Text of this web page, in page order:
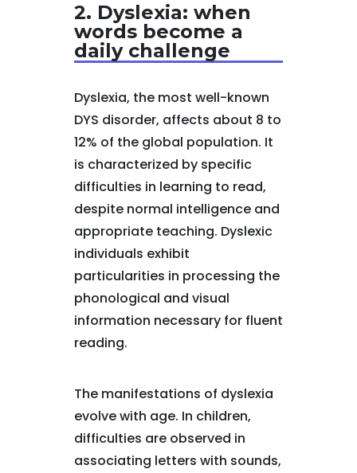
2. Dyslexia: when
words become a
daily challenge
Dyslexia, the most well-known
DYS disorder, affects about 8 to
12% of the global population. It
is characterized by specific
difficulties in learning to read,
despite normal intelligence and
appropriate teaching. Dyslexic
individuals exhibit
particularities in processing the
phonological and visual
information necessary for fluent
reading.
The manifestations of dyslexia
evolve with age. In children,
difficulties are observed in
associating letters with sounds,